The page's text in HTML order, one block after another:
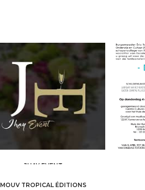
JHAY EVENT
MOUV TROPICAL ÉDITIONS